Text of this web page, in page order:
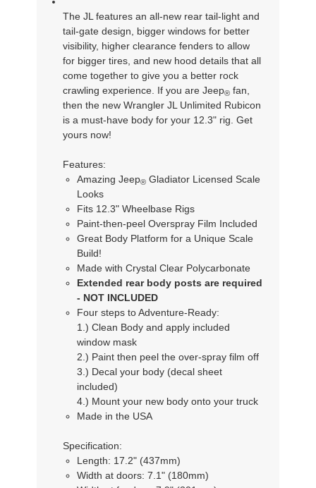
The JL features an all-new rear tail-light and
tail-gate design, bigger windows for better
visibility, higher clearance fenders to allow
for bigger tires, and new hood details that all
come together to give you a better rock
crawling experience. If you are Jeep®fan,
then the new Wrangler JL Unlimited Rubicon
is a must-have body for your 12.3" rig. Get
yours now!
Features:
Amazing Jeep®Gladiator Licensed Scale
Looks
Fits 12.3" Wheelbase Rigs
Paint-then-peel Overspray Film Included
Great Body Platform for a Unique Scale
Build!
Made with Crystal Clear Polycarbonate
Extended rear body posts are required
- NOT INCLUDED
Four steps to Adventure-Ready:
1.) Clean Body and apply included
window mask
2.) Paint then peel the over-spray film off
3.) Decal your body (decal sheet
included)
4.) Mount your new body onto your truck
Made in the USA
Specification:
Length: 17.2" (437mm)
Width at doors: 7.1" (180mm)